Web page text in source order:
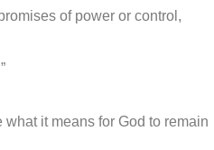
of power or control,
it means for God to remain